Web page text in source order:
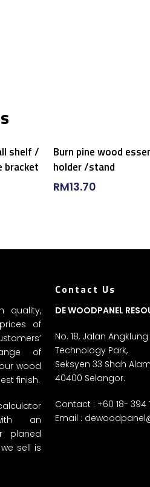
shelf /
bracket
Add To
Burn pine wood
holder /stand
RM13.70
quality,
of
of
wood
finish.
an
planed
sell is
Contact Us
DE WOODPANEL
No. 18, Jalan
Technology Park,
Seksyen 33 Shah Alam
40400 Selangor.
Contact : +60 18- 394
Email :